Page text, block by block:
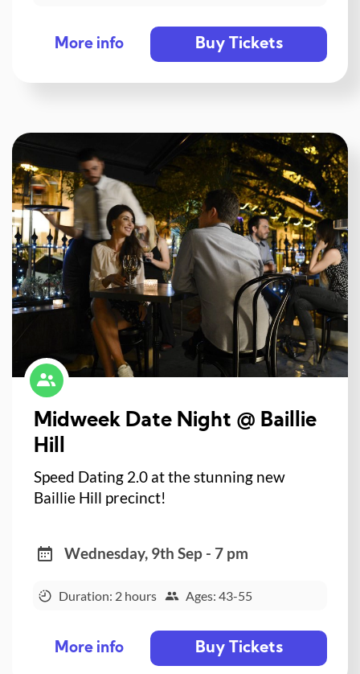
More info Buy Tickets
Midweek Date Night @ Baillie
Hill
Speed Dating 2.0 at the stunning new
Baillie Hill precinct!
Wednesday, 9th Sep - 7 pm
Duration: 2 hours Ages: 43-55
More info Buy Tickets